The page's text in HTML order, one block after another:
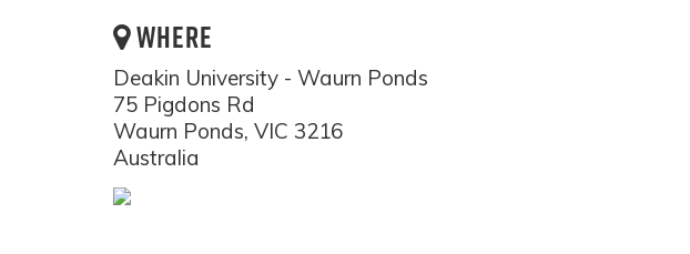
WHERE
Deakin University - Waurn Ponds
75 Pigdons Rd
Waurn Ponds, VIC 3216
Australia